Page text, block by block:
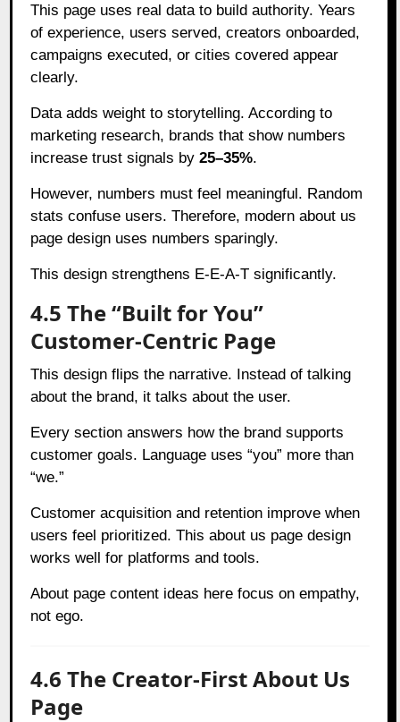
This page uses real data to build authority. Years
of experience, users served, creators onboarded,
campaigns executed, or cities covered appear
clearly.
Data adds weight to storytelling. According to
marketing research, brands that show numbers
increase trust signals by25–35%.
However, numbers must feel meaningful. Random
stats confuse users. Therefore, modern about us
page design uses numbers sparingly.
This design strengthens E-E-A-T significantly.
4.5 The “Built for You”
Customer-Centric Page
This design flips the narrative. Instead of talking
about the brand, it talks about the user.
Every section answers how the brand supports
customer goals. Language uses “you” more than
“we.”
Customer acquisition and retention improve when
users feel prioritized. This about us page design
works well for platforms and tools.
About page content ideas here focus on empathy,
not ego.
4.6 The Creator-First About Us
Page